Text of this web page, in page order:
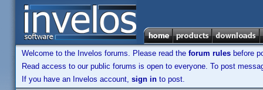
Welcome to the Invelos forums. Please read the forum rules before
Read access to our public forums is open to everyone. To post
If you have an Invelos account, sign in to post.